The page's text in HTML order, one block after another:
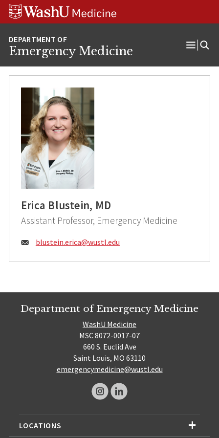
Skip
Skip
Skip
Emergency Medicine
Open
Erica Blustein, MD
Assistant Professor, Emergency Medicine
Email:
blustein.erica@wustl.edu
Department of Emergency Medicine
WashU Medicine
MSC 8072-0017-07
660 S. Euclid Ave
Saint Louis, MO 63110
emergencymedicine@wustl.edu
LOCATIONS